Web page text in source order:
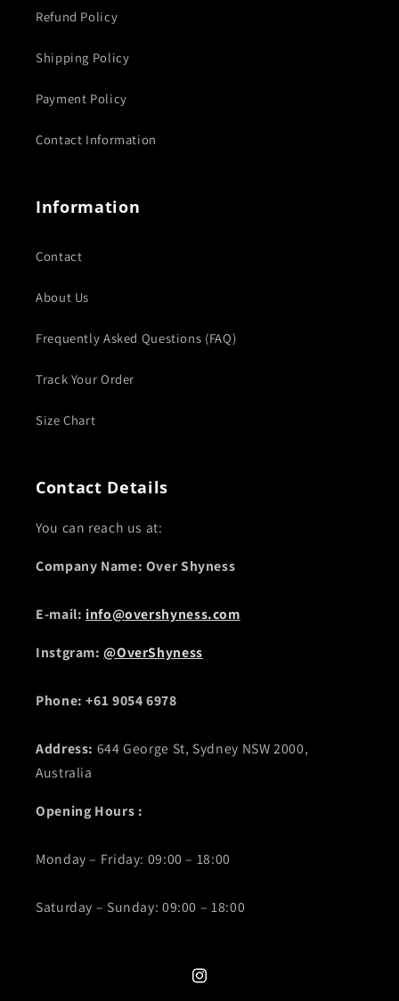
Refund Policy
Shipping Policy
Payment Policy
Contact Information
Information
Contact
About Us
Frequently Asked Questions (FAQ)
Track Your Order
Size Chart
Contact Details
You can reach us at:
Company Name: Over Shyness
E-mail: info@overshyness.com
Instgram:@OverShyness
Phone: +61 9054 6978
Address: 644 George St, Sydney NSW 2000,
Australia
Opening Hours :
Monday – Friday: 09:00 – 18:00
Saturday – Sunday: 09:00 – 18:00
Instagram